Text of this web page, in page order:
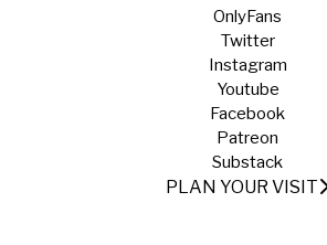
OnlyFans
Twitter
Instagram
Youtube
Facebook
Patreon
Substack
PLAN YOUR VISIT